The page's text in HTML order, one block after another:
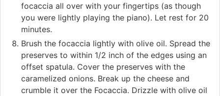
focaccia all over with your fingertips (as though
you were lightly playing the piano). Let rest for 20
minutes.
Brush the focaccia lightly with olive oil. Spread the
preserves to within 1/2 inch of the edges using an
offset spatula. Cover the preserves with the
caramelized onions. Break up the cheese and
crumble it over the Focaccia. Drizzle with olive oil